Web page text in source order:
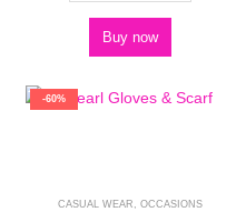
Buy now
-60%
CASUAL WEAR , OCCASIONS